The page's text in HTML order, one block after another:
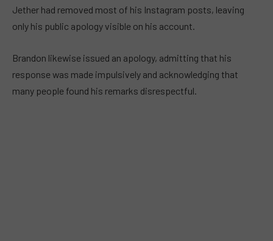
Jether had removed most of his Instagram posts, leaving
only his public apology visible on his account.
Brandon likewise issued an apology, admitting that his
response was made impulsively and acknowledging that
many people found his remarks disrespectful.